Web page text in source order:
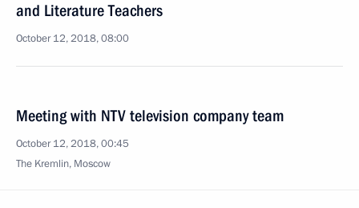
and Literature Teachers
October 12, 2018, 08:00
Meeting with NTV television company team
October 12, 2018, 00:45
The Kremlin, Moscow